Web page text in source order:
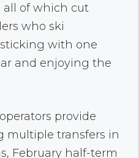
all of which cut
who ski
with one
and enjoying the
provide
multiple transfers in
February half-term